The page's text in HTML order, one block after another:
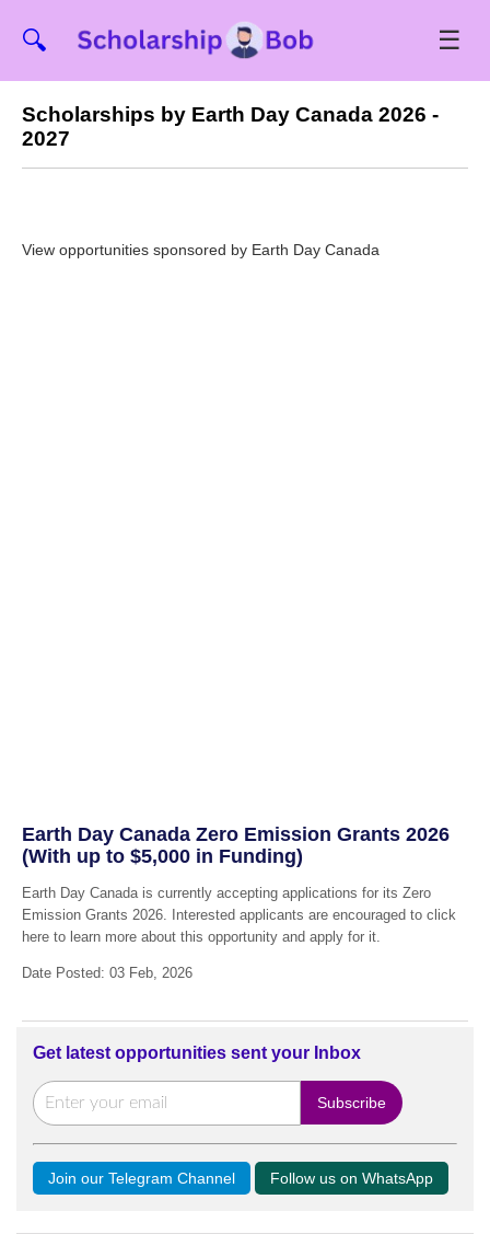
🔍 ☰
Scholarships by Earth Day Canada 2026 -
2027
View opportunities sponsored by Earth Day Canada
Earth Day Canada Zero Emission Grants 2026
(With up to $5,000 in Funding)
Earth Day Canada is currently accepting applications for its Zero
Emission Grants 2026. Interested applicants are encouraged to click
here to learn more about this opportunity and apply for it.
Date Posted: 03 Feb, 2026
Get latest opportunities sent your Inbox
Join our Telegram Channel Follow us on WhatsApp